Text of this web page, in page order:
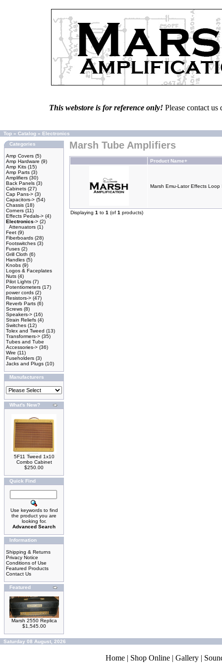
This webstore is for reference only! Please contact
Top » Catalog » Electronics
Categories
Amp Covers (5)
Amp Hardware (9)
Amp Kits (15)
Amp Parts (3)
Amplifiers (30)
Back Panels (3)
Cabinets (27)
Cap Pans-> (3)
Capacitors-> (54)
Chassis (18)
Corners (11)
Effects Pedals-> (4)
Electronics-> (2)
Attenuators (1)
Feet (9)
Fiberboards (28)
Footswitches (3)
Fuses (2)
Grill Cloth (6)
Handles (5)
Knobs (9)
Logos & Faceplates
Nuts (4)
Pilot Lights (7)
Potentiometers (17)
power cords (2)
Resistors-> (47)
Reverb Parts (6)
Screws (8)
Speakers-> (16)
Strain Reliefs (4)
Switches (12)
Tolex and Tweed (13)
Transformers-> (35)
Tubes and Tube
Accessories-> (36)
Wire (11)
Fuseholders (3)
Jacks and Plugs (10)
Manufacturers
What's New?
5F11 Tweed 1x10
Combo Cabinet
$250.00
Quick Find
Use keywords to find
the product you are
looking for.
Advanced Search
Information
Shipping & Returns
Privacy Notice
Conditions of Use
Featured Products
Contact Us
Featured
Marsh 2550 Replica
$1,545.00
Marsh Tube Amplifiers
Product Name+
Marsh Emu-Lator Effects Loop
Displaying 1 to 1 (of 1 products)
Saturday 08 August, 2026
Home | Shop Online | Gallery |